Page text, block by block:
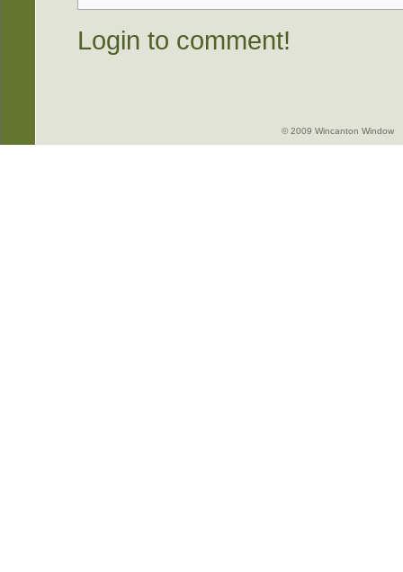
Login to comment!
© 2009 Wincanton